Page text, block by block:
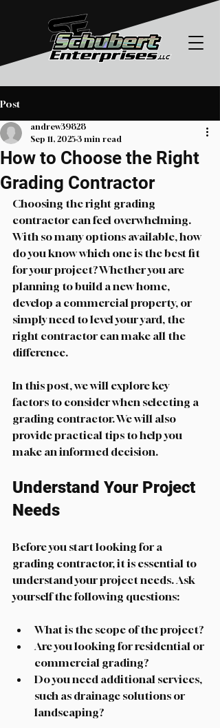
Post
How to Choose the Right
Grading Contractor
andrew39828
Sep 11, 2025 3 min read
Choosing the right grading
contractor can feel overwhelming.
With so many options available, how
do you know which one is the best fit
for your project? Whether you are
planning to build a new home,
develop a commercial property, or
simply need to level your yard, the
right contractor can make all the
difference.
In this post, we will explore key
factors to consider when selecting a
grading contractor. We will also
provide practical tips to help you
make an informed decision.
Understand Your Project
Needs
Before you start looking for a
grading contractor, it is essential to
understand your project needs. Ask
yourself the following questions:
What is the scope of the project?
Are you looking for residential or
commercial grading?
Do you need additional services,
such as drainage solutions or
landscaping?